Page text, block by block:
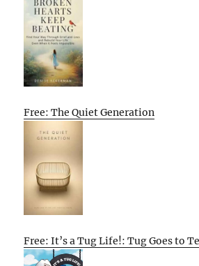
Free: The Quiet Generation
Free: It’s a Tug Life!: Tug Goes to